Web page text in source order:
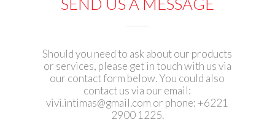
Should you need to ask about our products
or services, please get in touch with us via
our contact form below. You could also
contact us via our email:
vivi.intimas@gmail.com or phone: +6221
2900 1225.